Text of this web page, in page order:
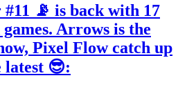
📡 is back with 17
Arrows is the
Pixel Flow catch up
latest 😎: